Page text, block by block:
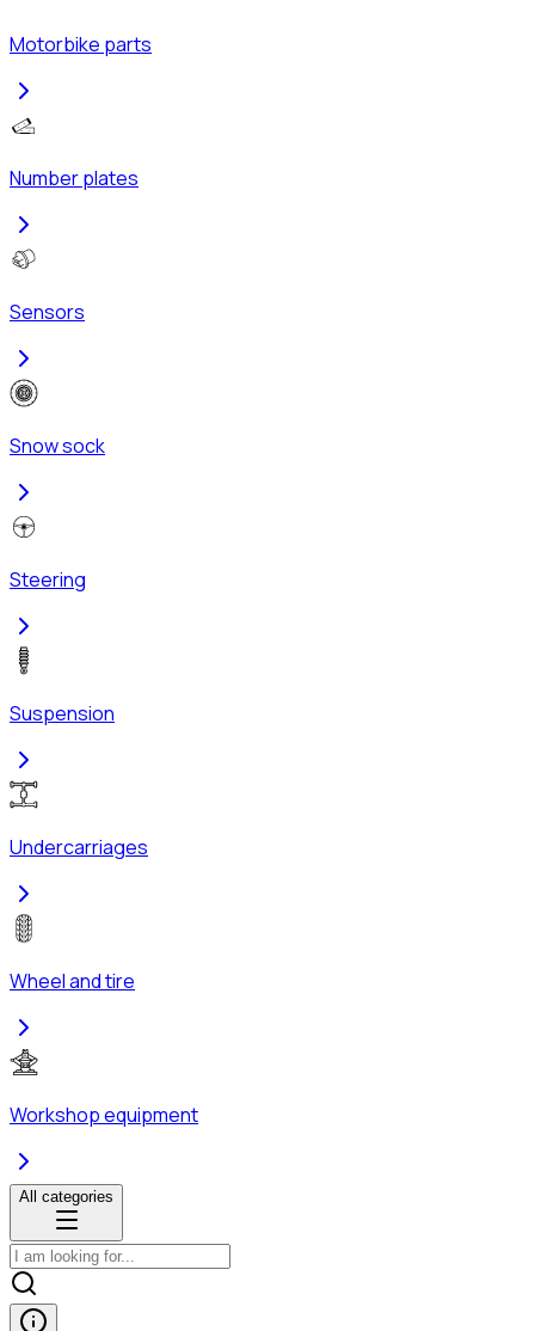
Motorbike parts
Number plates
Sensors
Snow sock
Steering
Suspension
Undercarriages
Wheel and tire
Workshop equipment
All categories